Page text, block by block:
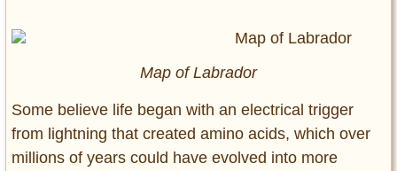
Map of Labrador
Some believe life began with an electrical trigger
from lightning that created amino acids, which over
millions of years could have evolved into more